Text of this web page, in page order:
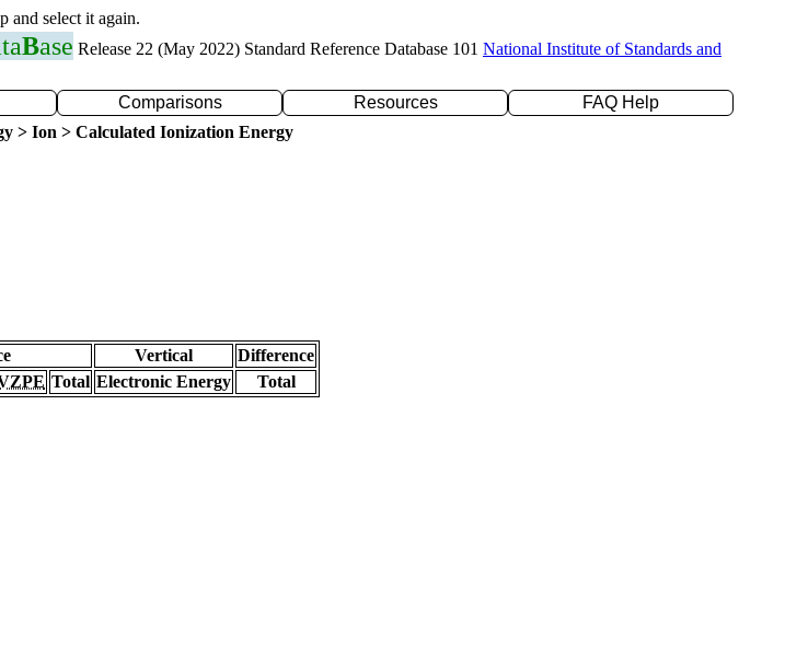
and select it again.
Base Release 22 (May 2022) Standard Reference Database 101 National Institute of Standards and
Comparisons Resources
FAQ Help
> Ion > Calculated Ionization Energy
Vertical
Difference
Total Electronic Energy
Total